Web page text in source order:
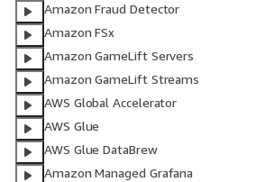
Amazon Fraud Detector
Amazon FSx
Amazon GameLift Servers
Amazon GameLift Streams
AWS Global Accelerator
AWS Glue
AWS Glue DataBrew
Amazon Managed Grafana